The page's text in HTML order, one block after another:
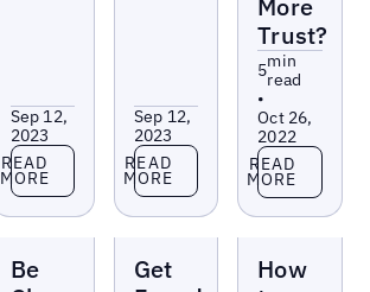
Sep 12,
2023
Read more
READ
MORE
Sep 12,
2023
Read more
READ
MORE
More
Trust?
5min
read
•
Oct 26,
2022
Read more
READ
MORE
Be
Get
How